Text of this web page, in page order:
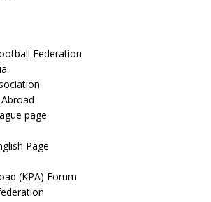
Federation
page
Page
(KPA) Forum